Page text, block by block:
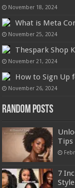
November 18, 2024
What is Meta
November 25, 2024
Thespark Shop
November 21, 2024
How to Sign Up
November 26, 2024
Random Posts
Tips
7